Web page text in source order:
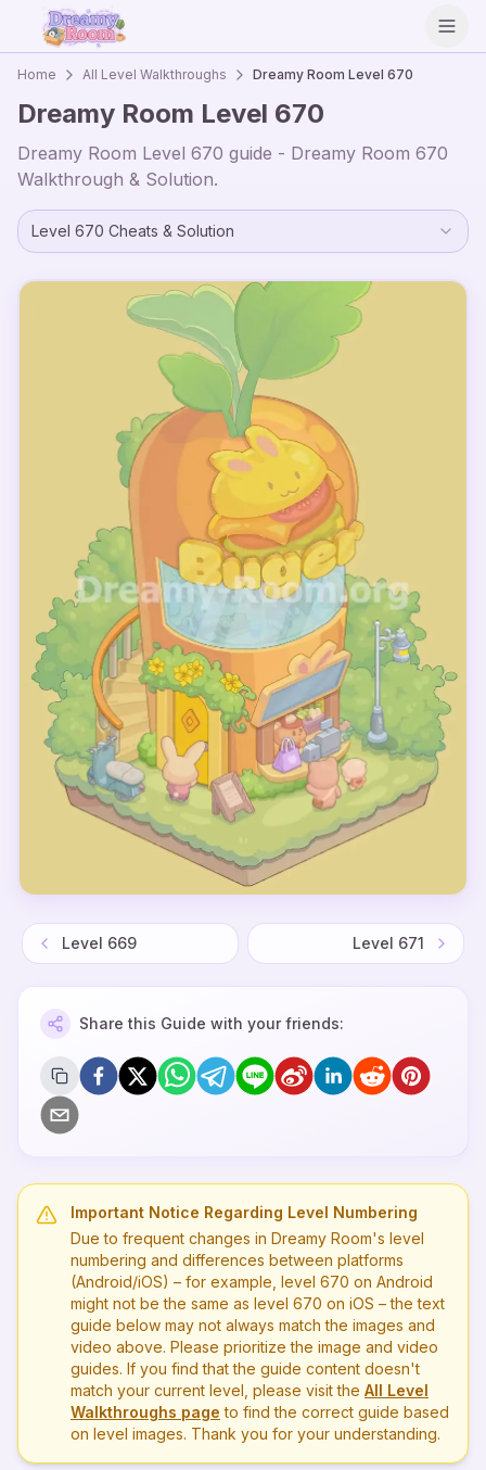
Home All Level Walkthroughs Dreamy Room Level 670
Dreamy Room Level 670
Dreamy Room Level 670 guide - Dreamy Room 670
Walkthrough & Solution.
Level 670 Cheats & Solution
Level 669 Level 671
Share this Guide with your friends:
Important Notice Regarding Level Numbering
Due to frequent changes in Dreamy Room's level
numbering and differences between platforms
(Android/iOS) – for example, level 670 on Android
might not be the same as level 670 on iOS – the text
guide below may not always match the images and
video above. Please prioritize the image and video
guides. If you find that the guide content doesn't
match your current level, please visit the All Level
Walkthroughs page to find the correct guide based
on level images. Thank you for your understanding.